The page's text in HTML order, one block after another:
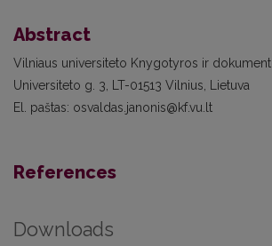
Abstract
Vilniaus universiteto Knygotyros ir
Universiteto g. 3, LT-01513 Vilnius, Lietuva
El. paštas: osvaldas.janonis@kf.vu.lt
References
Downloads